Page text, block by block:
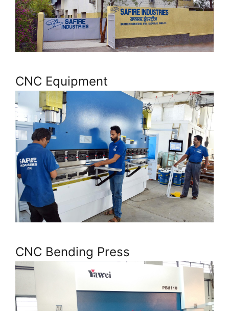
CNC Equipment
CNC Bending Press